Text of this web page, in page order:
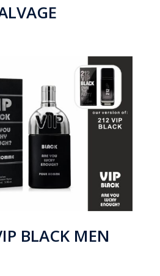
BLACK MEN